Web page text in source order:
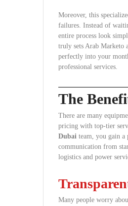
Moreover, this
failures. Instead of
entire process look
truly sets Arab Marketo
perfectly into your
professional services.
The
There are many
pricing with top-tier
Dubai team, you gain a
communication from
logistics and power
Many people worry